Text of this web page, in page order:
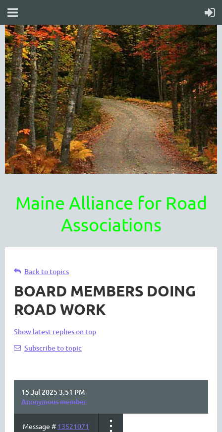
Maine Alliance for Road
Associations
Back to topics
BOARD MEMBERS DOING
ROAD WORK
Show latest replies on top
Subscribe to topic
15 Jul 2025 3:51 PM
Anonymous member
Message # 13521071